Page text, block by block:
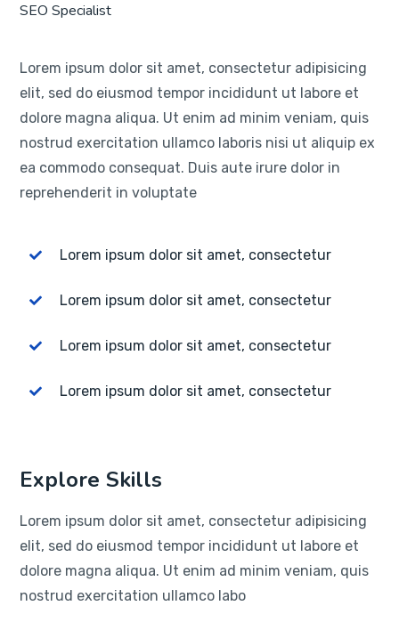
SEO Specialist
Lorem ipsum dolor sit amet, consectetur adipisicing
elit, sed do eiusmod tempor incididunt ut labore et
dolore magna aliqua. Ut enim ad minim veniam, quis
nostrud exercitation ullamco laboris nisi ut aliquip ex
ea commodo consequat. Duis aute irure dolor in
reprehenderit in voluptate
Lorem ipsum dolor sit amet, consectetur
Lorem ipsum dolor sit amet, consectetur
Lorem ipsum dolor sit amet, consectetur
Lorem ipsum dolor sit amet, consectetur
Explore Skills
Lorem ipsum dolor sit amet, consectetur adipisicing
elit, sed do eiusmod tempor incididunt ut labore et
dolore magna aliqua. Ut enim ad minim veniam, quis
nostrud exercitation ullamco labo